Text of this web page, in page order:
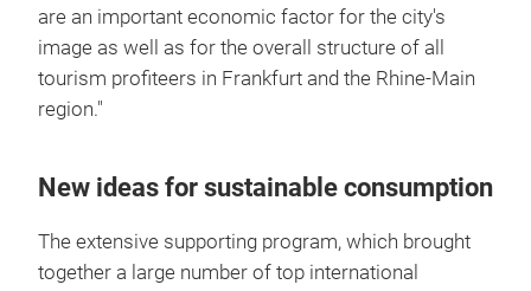
are an important economic factor for the city's
image as well as for the overall structure of all
tourism profiteers in Frankfurt and the Rhine-Main
region."
New ideas for sustainable consumption
The extensive supporting program, which brought
together a large number of top international